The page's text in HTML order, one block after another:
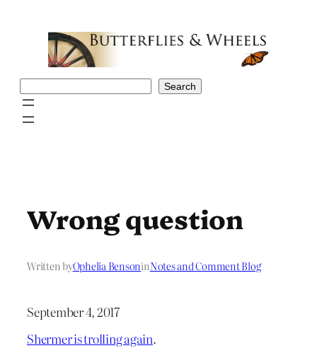
Search
Wrong question
Written byOphelia BensoninNotes and Comment Blog
September 4, 2017
Shermer is trolling again.